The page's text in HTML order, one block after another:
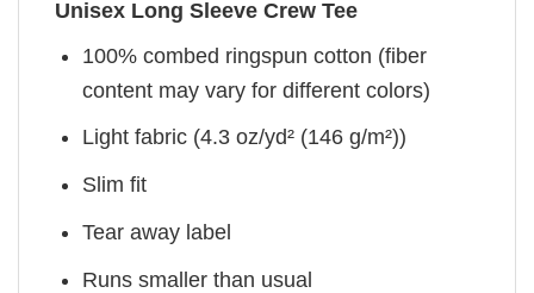
Unisex Long Sleeve Crew Tee
100% combed ringspun cotton (fiber
content may vary for different colors)
Light fabric (4.3 oz/yd² (146 g/m²))
Slim fit
Tear away label
Runs smaller than usual